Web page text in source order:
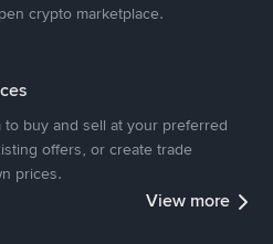
crypto marketplace.
buy and sell at your preferred
offers, or create trade
prices.
View more